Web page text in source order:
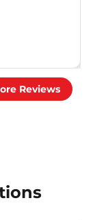
Reviews